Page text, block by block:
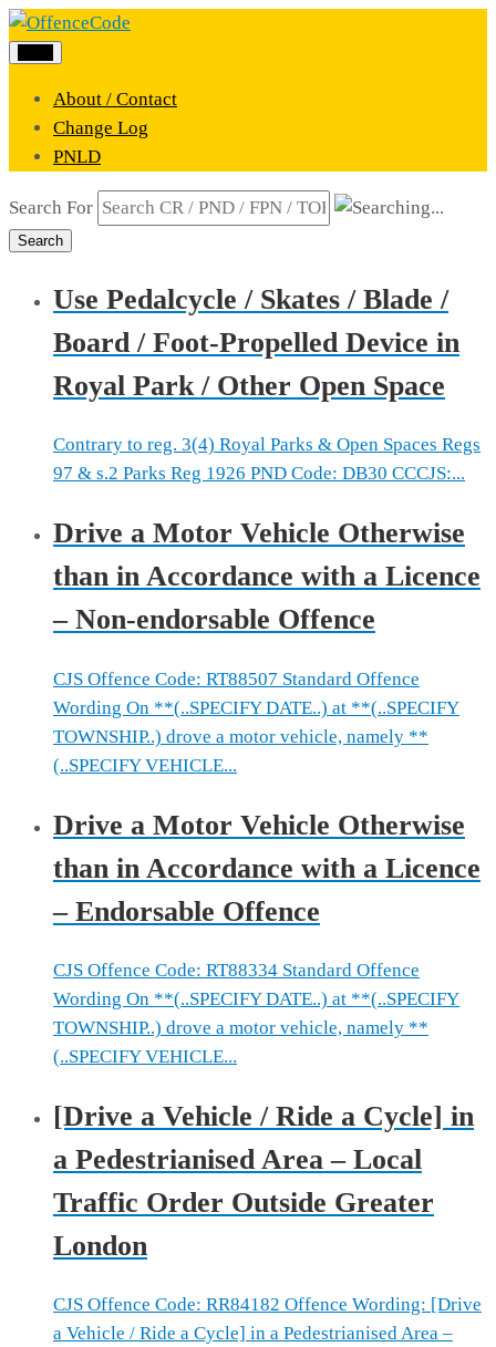
About / Contact
Change Log
PNLD
Search For
Search
Use Pedalcycle / Skates / Blade /
Board / Foot-Propelled Device in
Royal Park / Other Open Space
Contrary to reg. 3(4) Royal Parks & Open Spaces Regs
97 & s.2 Parks Reg 1926 PND Code: DB30 CCCJS:...
Drive a Motor Vehicle Otherwise
than in Accordance with a Licence
– Non-endorsable Offence
CJS Offence Code: RT88507 Standard Offence
Wording On **(..SPECIFY DATE..) at **(..SPECIFY
TOWNSHIP..) drove a motor vehicle, namely **
(..SPECIFY VEHICLE...
Drive a Motor Vehicle Otherwise
than in Accordance with a Licence
– Endorsable Offence
CJS Offence Code: RT88334 Standard Offence
Wording On **(..SPECIFY DATE..) at **(..SPECIFY
TOWNSHIP..) drove a motor vehicle, namely **
(..SPECIFY VEHICLE...
[Drive a Vehicle / Ride a Cycle] in
a Pedestrianised Area – Local
Traffic Order Outside Greater
London
CJS Offence Code: RR84182 Offence Wording: [Drive
a Vehicle / Ride a Cycle] in a Pedestrianised Area –